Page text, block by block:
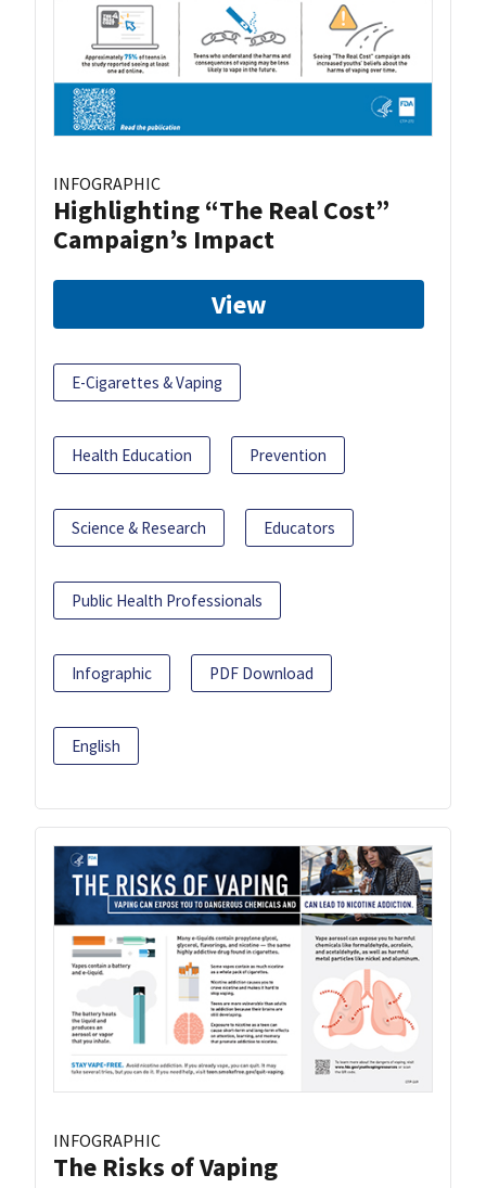
INFOGRAPHIC
Highlighting “The Real Cost”
Campaign’s Impact
View
E-Cigarettes & Vaping
Health Education Prevention
Science & Research Educators
Public Health Professionals
Infographic PDF Download
English
INFOGRAPHIC
The Risks of Vaping